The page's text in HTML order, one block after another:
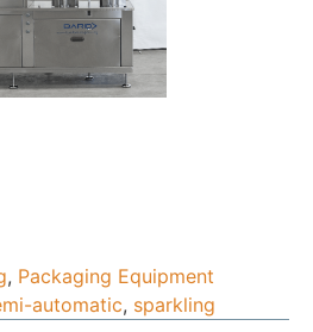
, Packaging Equipment
automatic, sparkling